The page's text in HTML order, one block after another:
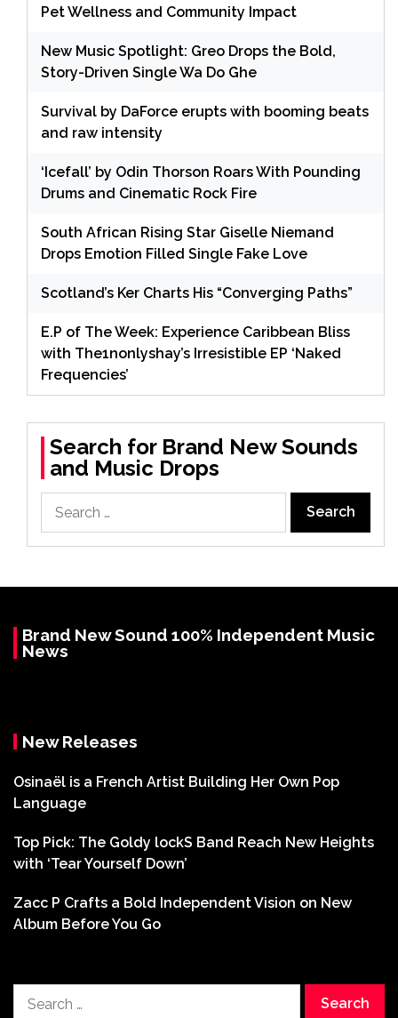
Pet Wellness and Community Impact
New Music Spotlight: Greo Drops the Bold,
Story-Driven Single Wa Do Ghe
Survival by DaForce erupts with booming beats
and raw intensity
‘Icefall’ by Odin Thorson Roars With Pounding
Drums and Cinematic Rock Fire
South African Rising Star Giselle Niemand
Drops Emotion Filled Single Fake Love
Scotland’s Ker Charts His “Converging Paths”
E.P of The Week: Experience Caribbean Bliss
with The1nonlyshay’s Irresistible EP ‘Naked
Frequencies’
Search for Brand New Sounds
and Music Drops
for:
Brand New Sound 100% Independent Music
News
New Releases
Osinaël is a French Artist Building Her Own Pop
Language
Top Pick: The Goldy lockS Band Reach New Heights
with ‘Tear Yourself Down’
Zacc P Crafts a Bold Independent Vision on New
Album Before You Go